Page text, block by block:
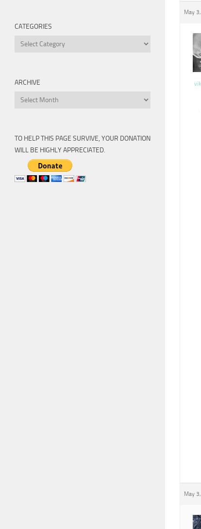
May
May
CATEGORIES
Categories
ARCHIVE
Archive
TO HELP THIS PAGE SURVIVE, YOUR DONATION
WILL BE HIGHLY APPRECIATED.